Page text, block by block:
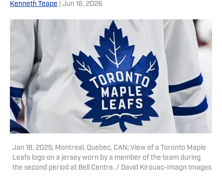
Kenneth Teape | Jun 16, 2026
Jan 18, 2025; Montreal, Quebec, CAN; View of a Toronto Maple
Leafs logo on a jersey worn by a member of the team during
the second period at Bell Centre. / David Kirouac-Imagn Images